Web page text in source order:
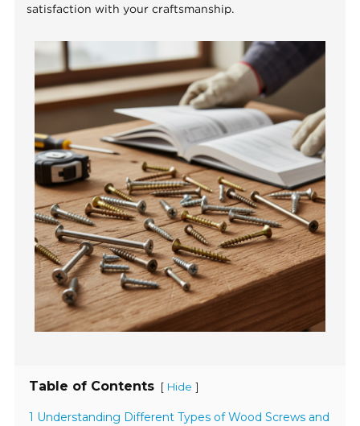
satisfaction with your craftsmanship.
Table of Contents [ Hide ]
1 Understanding Different Types of Wood Screws and